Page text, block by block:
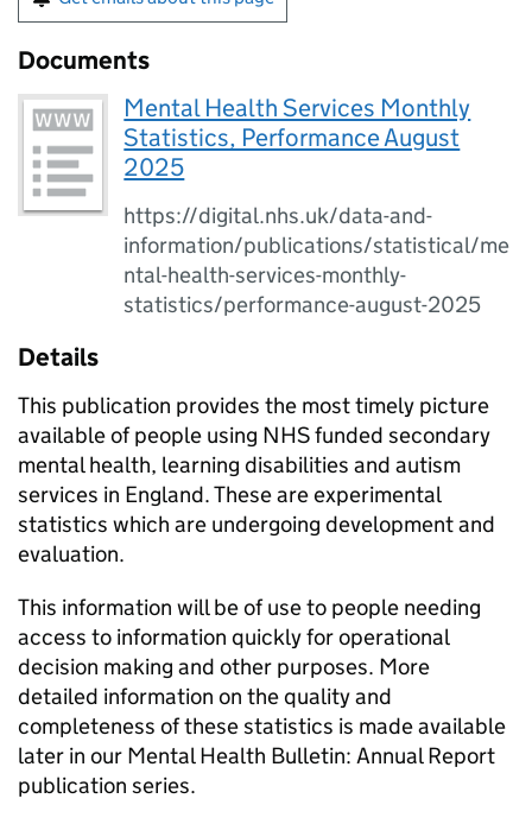
Documents
Mental Health Services Monthly
Statistics, Performance August
2025
https://digital.nhs.uk/data-and-
information/publications/statistical/me
ntal-health-services-monthly-
statistics/performance-august-2025
Details
This publication provides the most timely picture
available of people using NHS funded secondary
mental health, learning disabilities and autism
services in England. These are experimental
statistics which are undergoing development and
evaluation.
This information will be of use to people needing
access to information quickly for operational
decision making and other purposes. More
detailed information on the quality and
completeness of these statistics is made available
later in our Mental Health Bulletin: Annual Report
publication series.